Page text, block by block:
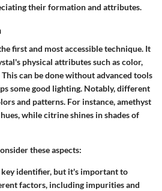
their formation and attributes.
first and most accessible technique. It
physical attributes such as color,
can be done without advanced tools
some good lighting. Notably, different
and patterns. For instance, amethyst
while citrine shines in shades of
these aspects:
key identifier, but it's important to
factors, including impurities and